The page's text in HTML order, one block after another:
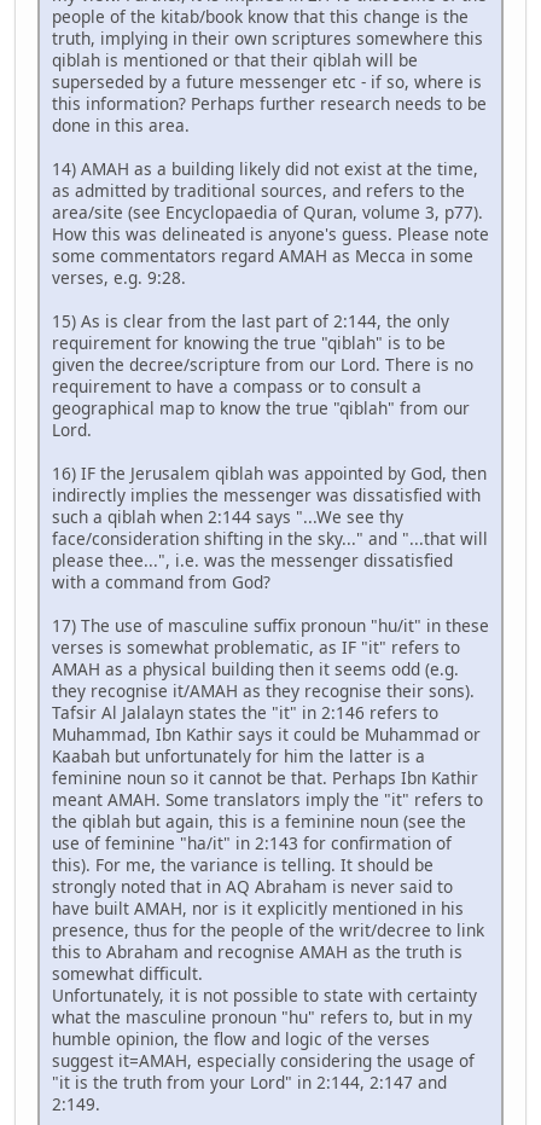
people of the kitab/book know that this change is the
truth, implying in their own scriptures somewhere this
qiblah is mentioned or that their qiblah will be
superseded by a future messenger etc - if so, where is
this information? Perhaps further research needs to be
done in this area.
14) AMAH as a building likely did not exist at the time,
as admitted by traditional sources, and refers to the
area/site (see Encyclopaedia of Quran, volume 3, p77).
How this was delineated is anyone's guess. Please note
some commentators regard AMAH as Mecca in some
verses, e.g. 9:28.
15) As is clear from the last part of 2:144, the only
requirement for knowing the true "qiblah" is to be
given the decree/scripture from our Lord. There is no
requirement to have a compass or to consult a
geographical map to know the true "qiblah" from our
Lord.
16) IF the Jerusalem qiblah was appointed by God, then
indirectly implies the messenger was dissatisfied with
such a qiblah when 2:144 says "...We see thy
face/consideration shifting in the sky..." and "...that will
please thee...", i.e. was the messenger dissatisfied
with a command from God?
17) The use of masculine suffix pronoun "hu/it" in these
verses is somewhat problematic, as IF "it" refers to
AMAH as a physical building then it seems odd (e.g.
they recognise it/AMAH as they recognise their sons).
Tafsir Al Jalalayn states the "it" in 2:146 refers to
Muhammad, Ibn Kathir says it could be Muhammad or
Kaabah but unfortunately for him the latter is a
feminine noun so it cannot be that. Perhaps Ibn Kathir
meant AMAH. Some translators imply the "it" refers to
the qiblah but again, this is a feminine noun (see the
use of feminine "ha/it" in 2:143 for confirmation of
this). For me, the variance is telling. It should be
strongly noted that in AQ Abraham is never said to
have built AMAH, nor is it explicitly mentioned in his
presence, thus for the people of the writ/decree to link
this to Abraham and recognise AMAH as the truth is
somewhat difficult.
Unfortunately, it is not possible to state with certainty
what the masculine pronoun "hu" refers to, but in my
humble opinion, the flow and logic of the verses
suggest it=AMAH, especially considering the usage of
"it is the truth from your Lord" in 2:144, 2:147 and
2:149.